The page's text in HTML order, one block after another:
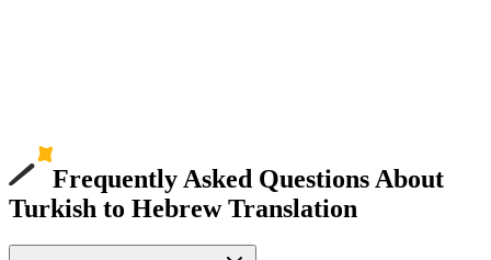
Frequently Asked Questions About
Turkish to Hebrew Translation